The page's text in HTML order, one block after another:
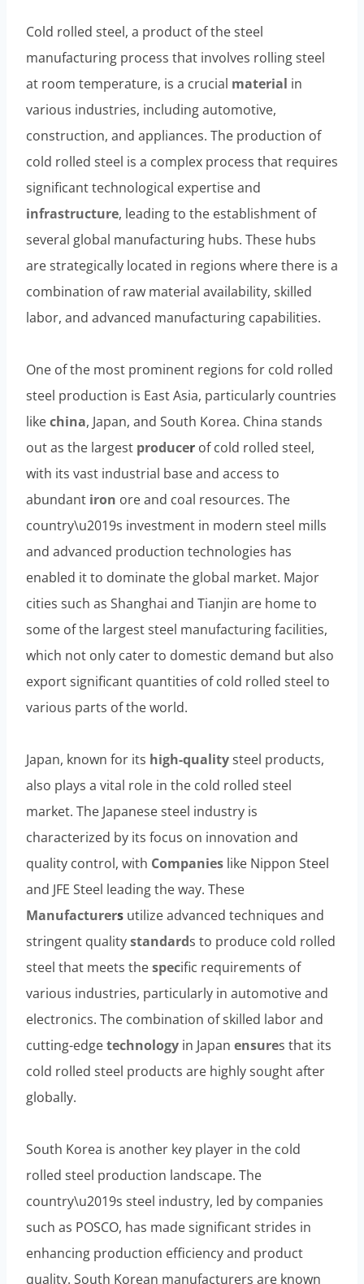
Cold rolled steel, a product of the steel
manufacturing process that involves rolling steel
at room temperature, is a crucial material in
various industries, including automotive,
construction, and appliances. The production of
cold rolled steel is a complex process that requires
significant technological expertise and
infrastructure, leading to the establishment of
several global manufacturing hubs. These hubs
are strategically located in regions where there is a
combination of raw material availability, skilled
labor, and advanced manufacturing capabilities.
One of the most prominent regions for cold rolled
steel production is East Asia, particularly countries
likechina, Japan, and South Korea. China stands
out as the largest producer of cold rolled steel,
with its vast industrial base and access to
abundant iron ore and coal resources. The
country\u2019s investment in modern steel mills
and advanced production technologies has
enabled it to dominate the global market. Major
cities such as Shanghai and Tianjin are home to
some of the largest steel manufacturing facilities,
which not only cater to domestic demand but also
export significant quantities of cold rolled steel to
various parts of the world.
Japan, known for its high-qualitysteel products,
also plays a vital role in the cold rolled steel
market. The Japanese steel industry is
characterized by its focus on innovation and
quality control, with Companies like Nippon Steel
and JFE Steel leading the way. These
Manufacturers utilize advanced techniques and
stringent qualitystandards to produce cold rolled
steel that meets thespecific requirements of
various industries, particularly in automotive and
electronics. The combination of skilled labor and
cutting-edgetechnology in Japan ensures that its
cold rolled steel products are highly sought after
globally.
South Korea is another key player in the cold
rolled steel production landscape. The
country\u2019s steel industry, led by companies
such as POSCO, has made significant strides in
enhancing production efficiency and product
quality. South Korean manufacturers are known